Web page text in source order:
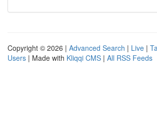
Copyright © 2026 | Advanced Search | Live |
Users | Made with Kliqqi CMS | All RSS Feeds